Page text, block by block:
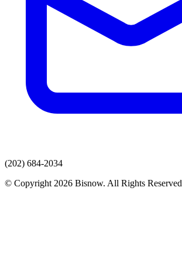
(202) 684-2034
© Copyright 2026 Bisnow. All Rights Reserved